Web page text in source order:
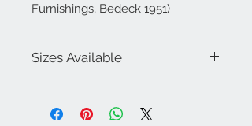
Furnishings, Bedeck 1951)
Sizes Available
4ft6 Double